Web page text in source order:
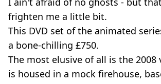
frighten me a little bit.
This DVD set of the animated
a bone-chilling £750.
The most elusive of all is the 2008
is housed in a mock firehouse,